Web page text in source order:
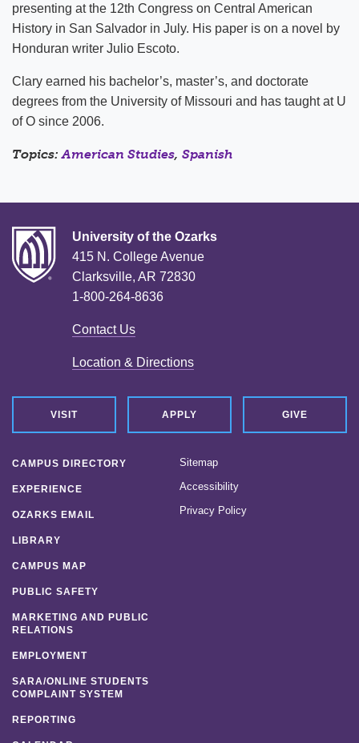
presenting at the 12th Congress on Central American
History in San Salvador in July. His paper is on a novel by
Honduran writer Julio Escoto.
Clary earned his bachelor’s, master’s, and doctorate
degrees from the University of Missouri and has taught at U
of O since 2006.
Topics:American Studies, Spanish
University of the Ozarks
415 N. College Avenue
Clarksville, AR 72830
1-800-264-8636
Contact Us
Location & Directions
VISIT APPLY GIVE
CAMPUS DIRECTORY
EXPERIENCE
OZARKS EMAIL
LIBRARY
CAMPUS MAP
PUBLIC SAFETY
MARKETING AND PUBLIC
RELATIONS
EMPLOYMENT
SARA/ONLINE STUDENTS
COMPLAINT SYSTEM
REPORTING
Sitemap
Accessibility
Privacy Policy